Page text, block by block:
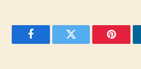
FacebookTwitter